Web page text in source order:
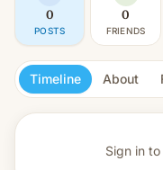
0
POSTS
0
FRIENDS
Timeline About
Sign in